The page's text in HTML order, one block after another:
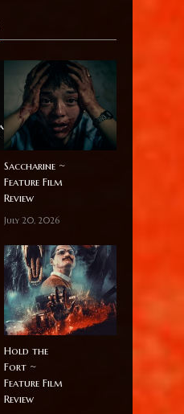
Saccharine ~
Feature Film
Review
July 20, 2026
Hold the
Fort ~
Feature Film
Review